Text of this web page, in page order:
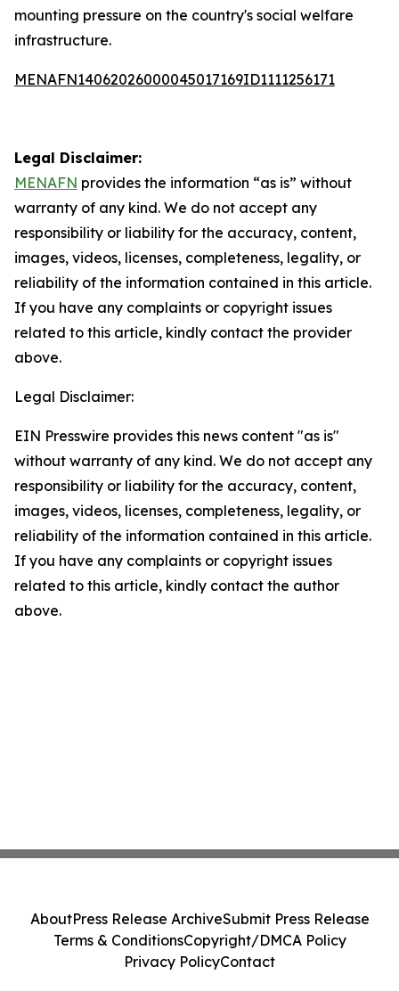
mounting pressure on the country's social welfare
infrastructure.
MENAFN14062026000045017169ID1111256171
Legal Disclaimer:
MENAFN provides the information “as is” without
warranty of any kind. We do not accept any
responsibility or liability for the accuracy, content,
images, videos, licenses, completeness, legality, or
reliability of the information contained in this article.
If you have any complaints or copyright issues
related to this article, kindly contact the provider
above.
Legal Disclaimer:
EIN Presswire provides this news content "as is"
without warranty of any kind. We do not accept any
responsibility or liability for the accuracy, content,
images, videos, licenses, completeness, legality, or
reliability of the information contained in this article.
If you have any complaints or copyright issues
related to this article, kindly contact the author
above.
AboutPress Release ArchiveSubmit Press Release
Terms & ConditionsCopyright/DMCA Policy
Privacy PolicyContact